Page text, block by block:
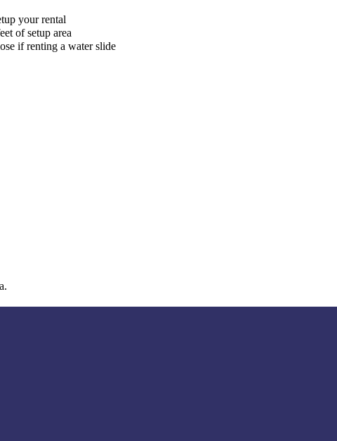
your rental
of setup area
if renting a water slide